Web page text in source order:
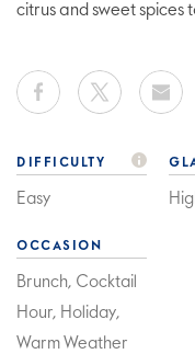
citrus and sweet spices
DIFFICULTY
Easy
OCCASION
Brunch, Cocktail
Hour, Holiday,
Warm Weather